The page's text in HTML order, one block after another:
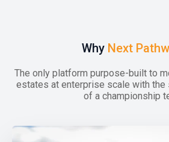
Why Next
The only platform purpose-built to
estates at enterprise scale with the
of a championship